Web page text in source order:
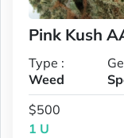
Pink Kush
Type :
Weed
$500
1 U